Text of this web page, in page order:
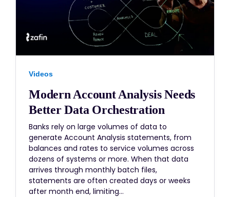
Videos
Modern Account Analysis Needs
Better Data Orchestration
Banks rely on large volumes of data to
generate Account Analysis statements, from
balances and rates to service volumes across
dozens of systems or more. When that data
arrives through monthly batch files,
statements are often created days or weeks
after month end, limiting…